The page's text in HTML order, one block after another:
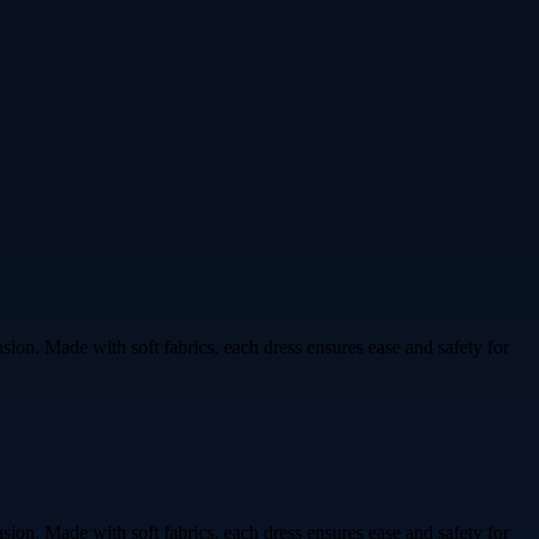
Made with soft fabrics, each dress ensures ease and safety for
Made with soft fabrics, each dress ensures ease and safety for